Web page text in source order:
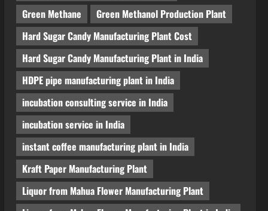
Green Methane
Green Methanol Production Plant
Hard Sugar Candy Manufacturing Plant Cost
Hard Sugar Candy Manufacturing Plant in India
HDPE pipe manufacturing plant in India
incubation consulting service in India
incubation service in India
instant coffee manufacturing plant in India
Kraft Paper Manufacturing Plant
Liquor from Mahua Flower Manufacturing Plant